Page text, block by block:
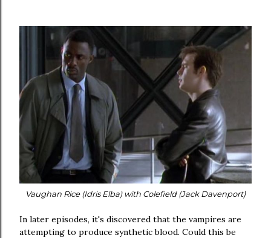
Vaughan Rice (Idris Elba) with Colefield (Jack Davenport)
In later episodes, it's discovered that the vampires are
attempting to produce synthetic blood. Could this be